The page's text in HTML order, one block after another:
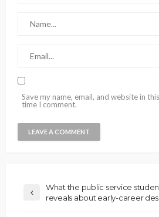
Save my name, email, and website in
time I comment.
What the public service
reveals about early-career